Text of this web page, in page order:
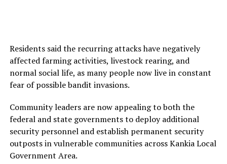
Residents said the recurring attacks have negatively
affected farming activities, livestock rearing, and
normal social life, as many people now live in constant
fear of possible bandit invasions.
Community leaders are now appealing to both the
federal and state governments to deploy additional
security personnel and establish permanent security
outposts in vulnerable communities across Kankia Local
Government Area.